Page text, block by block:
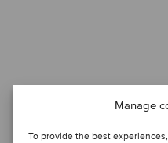
Manage
To provide the best